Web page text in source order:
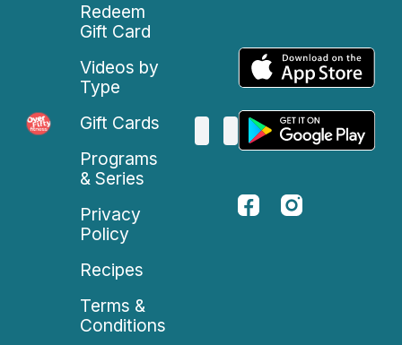
Redeem
Gift Card
Videos by
Type
Gift Cards
Programs
& Series
Privacy
Policy
Recipes
Terms &
Conditions